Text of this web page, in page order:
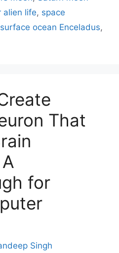
alien life, space
ocean Enceladus,
That
for
Singh